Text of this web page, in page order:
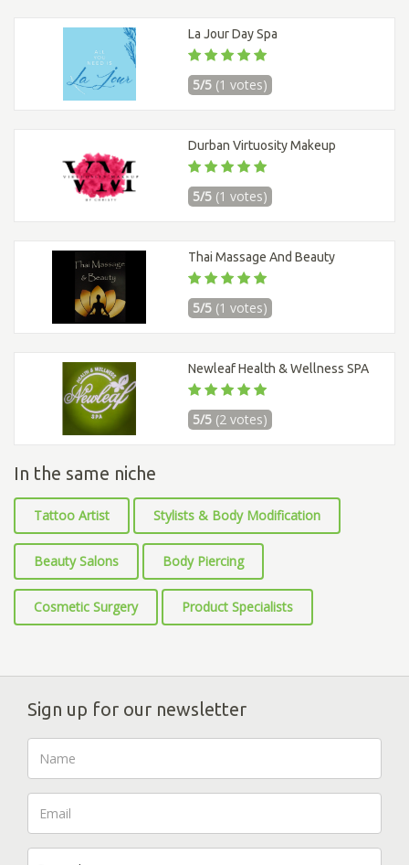
La Jour Day Spa
5/5 (1 votes)
Durban Virtuosity Makeup
5/5 (1 votes)
Thai Massage And Beauty
5/5 (1 votes)
Newleaf Health & Wellness SPA
5/5 (2 votes)
In the same niche
Tattoo Artist Stylists & Body Modification
Beauty Salons Body Piercing
Cosmetic Surgery Product Specialists
Sign up for our newsletter